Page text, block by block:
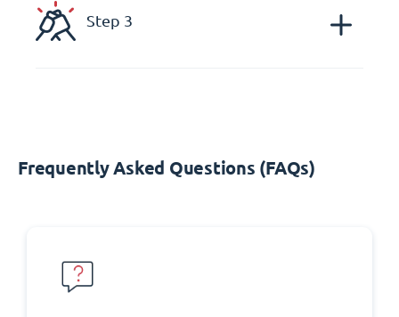
Step 3
Frequently Asked Questions (FAQs)